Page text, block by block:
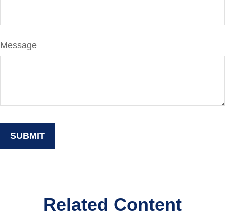
Message
Related Content